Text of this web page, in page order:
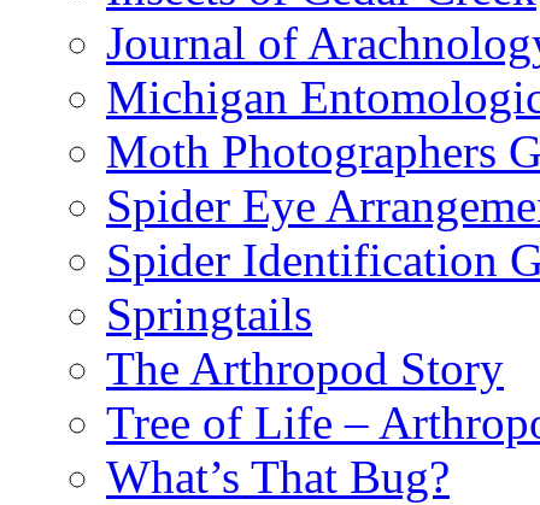
Journal of
Michigan
Moth Photographers
Spider Eye
Spider Identification
Springtails
The Arthropod Story
Tree of Life –
What’s That Bug?